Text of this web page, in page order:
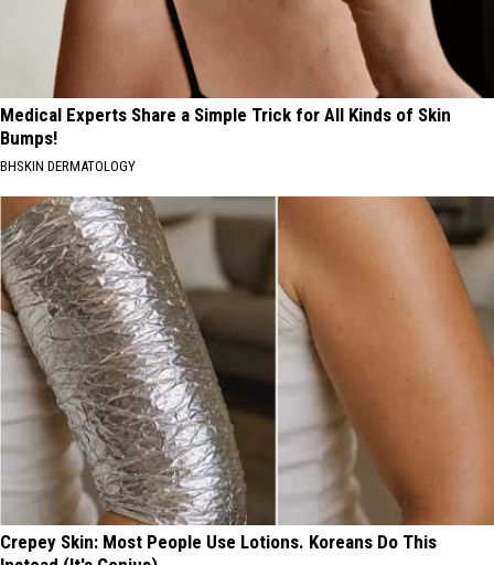
Medical Experts Share a Simple Trick for All Kinds of Skin
Bumps!
BHSKIN DERMATOLOGY
Crepey Skin: Most People Use Lotions. Koreans Do This